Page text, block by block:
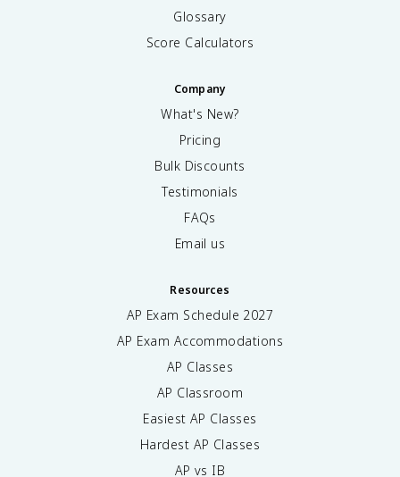
Glossary
Score Calculators
Company
What's New?
Pricing
Bulk Discounts
Testimonials
FAQs
Email us
Resources
AP Exam Schedule 2027
AP Exam Accommodations
AP Classes
AP Classroom
Easiest AP Classes
Hardest AP Classes
AP vs IB